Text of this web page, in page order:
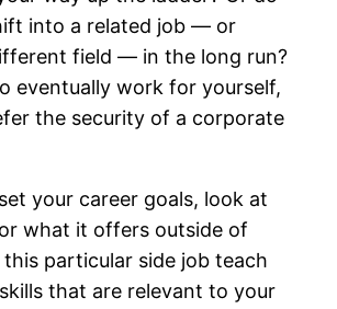
into a related job — or
field — in the long run?
eventually work for yourself,
the security of a corporate
your career goals, look at
what it offers outside of
this particular side job teach
that are relevant to your